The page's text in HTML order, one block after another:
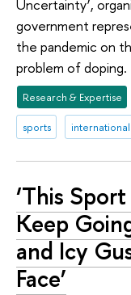
Uncertainty’,
government
the pandemic on
problem of doping.
Research & Expertise
sports
‘This
Keep
and Icy
Face’